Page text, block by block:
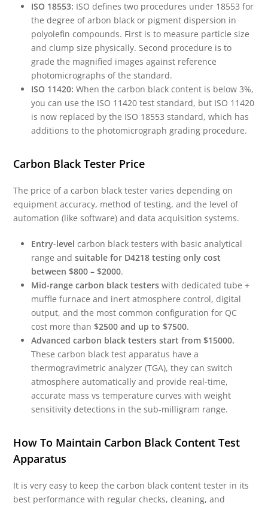
ISO 18553: ISO defines two procedures under 18553 for
the degree of arbon black or pigment dispersion in
polyolefin compounds. First is to measure particle size
and clump size physically. Second procedure is to
grade the magnified images against reference
photomicrographs of the standard.
ISO 11420:When the carbon black content is below 3%,
you can use the ISO 11420 test standard, but ISO 11420
is now replaced by the ISO 18553 standard, which has
additions to the photomicrograph grading procedure.
Carbon Black Tester Price
The price of a carbon black tester varies depending on
equipment accuracy, method of testing, and the level of
automation (like software) and data acquisition systems.
Entry-level carbon black testers with basic analytical
range andsuitable for D4218 testing only cost
between $800 – $2000.
Mid-range carbon black testers with dedicated tube +
muffle furnace and inert atmosphere control, digital
output, and the most common configuration for QC
cost more than$2500 and up to $7500.
Advanced carbon black testers start from $15000.
These carbon black test apparatus have a
thermogravimetric analyzer (TGA), they can switch
atmosphere automatically and provide real-time,
accurate mass vs temperature curves with weight
sensitivity detections in the sub-milligram range.
How To Maintain Carbon Black Content Test
Apparatus
It is very easy to keep the carbon black content tester in its
best performance with regular checks, cleaning, and